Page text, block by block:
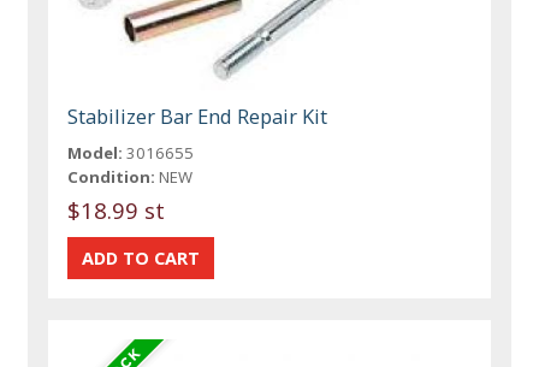
Stabilizer Bar End Repair Kit
Model: 3016655
Condition: NEW
$18.99 st